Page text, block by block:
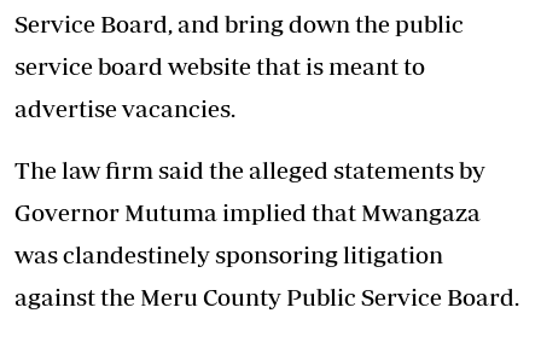
Service Board, and bring down the public
service board website that is meant to
advertise vacancies.
The law firm said the alleged statements by
Governor Mutuma implied that Mwangaza
was clandestinely sponsoring litigation
against the Meru County Public Service Board.